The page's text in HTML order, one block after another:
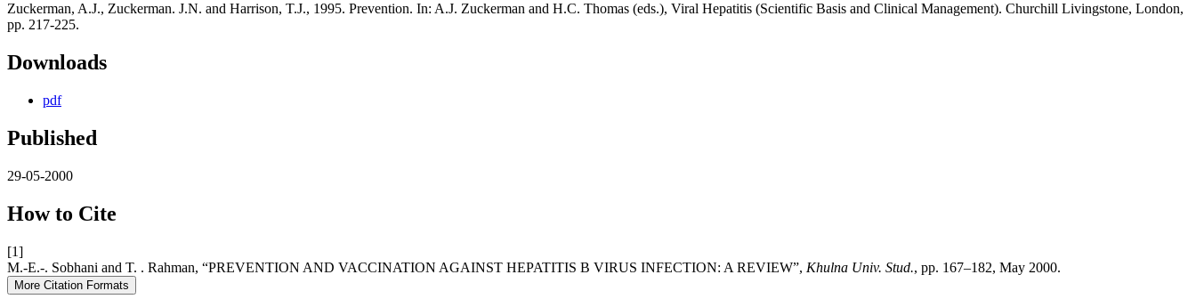
Zuckerman, A.J., Zuckerman. J.N. and Harrison, T.J., 1995. Prevention. In: A.J. Zuckerman and H.C. Thomas (eds.), Viral Hepatitis (Scientific Basis and Clinical Management). Churchill Livingstone, London,
pp. 217-225.
Downloads
pdf
Published
29-05-2000
How to Cite
[1]
M.-E.-. Sobhani and T. . Rahman, “PREVENTION AND VACCINATION AGAINST HEPATITIS B VIRUS INFECTION: A REVIEW”, Khulna Univ. Stud., pp. 167–182, May 2000.
More Citation Formats